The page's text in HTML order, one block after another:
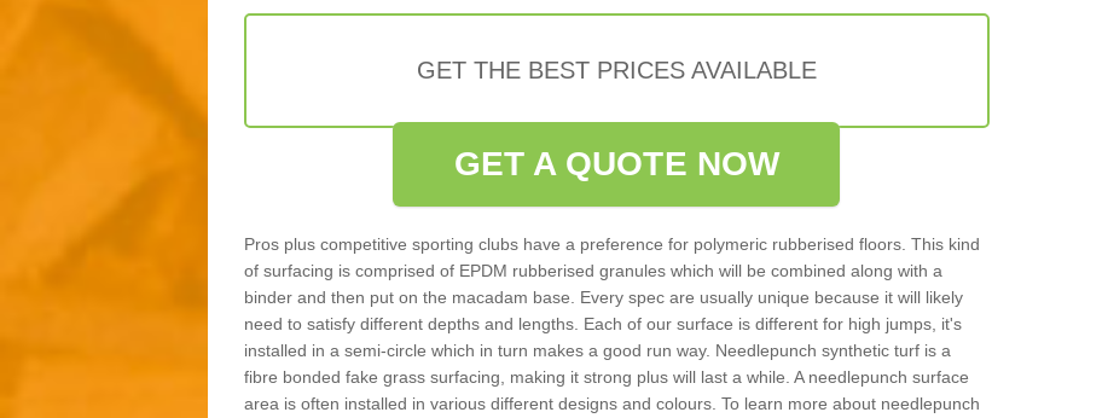
GET THE BEST PRICES AVAILABLE
GET A QUOTE NOW
Pros plus competitive sporting clubs have a preference for polymeric rubberised floors. This kind
of surfacing is comprised of EPDM rubberised granules which will be combined along with a
binder and then put on the macadam base. Every spec are usually unique because it will likely
need to satisfy different depths and lengths. Each of our surface is different for high jumps, it's
installed in a semi-circle which in turn makes a good run way. Needlepunch synthetic turf is a
fibre bonded fake grass surfacing, making it strong plus will last a while. A needlepunch surface
area is often installed in various different designs and colours. To learn more about needlepunch